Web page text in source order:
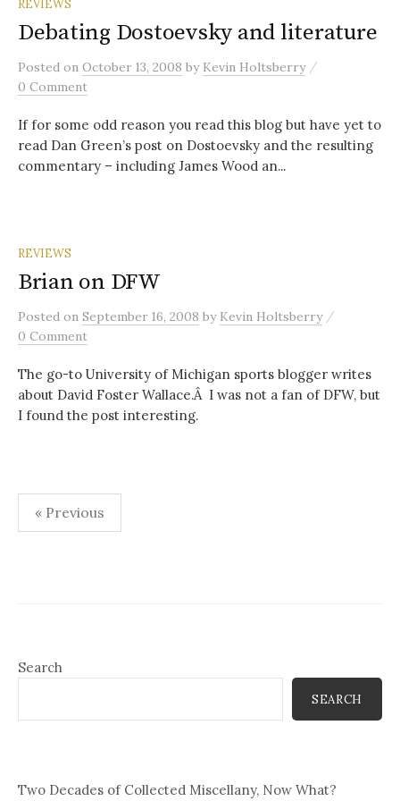
REVIEWS
Debating Dostoevsky and literature
Posted on October 13, 2008 by Kevin Holtsberry /
0 Comment
If for some odd reason you read this blog but have yet to
read Dan Green’s post on Dostoevsky and the resulting
commentary – including James Wood an...
REVIEWS
Brian on DFW
Posted on September 16, 2008 by Kevin Holtsberry /
0 Comment
The go-to University of Michigan sports blogger writes
about David Foster Wallace.Â I was not a fan of DFW, but
I found the post interesting.
Posts
pagination
« Previous
Search
SEARCH
Two Decades of Collected Miscellany, Now What?